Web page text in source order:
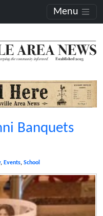
Menu
Banquets
, Events, School